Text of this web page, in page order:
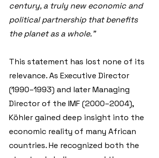
century, a truly new economic and
political partnership that benefits
the planet as a whole."
This statement has lost none of its
relevance. As Executive Director
(1990–1993) and later Managing
Director of the IMF (2000–2004),
Köhler gained deep insight into the
economic reality of many African
countries. He recognized both the